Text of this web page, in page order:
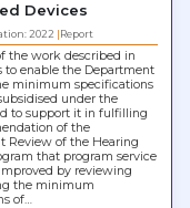
Devices
2022 Report
the work described in
to enable the Department
minimum specifications
under the
to support it in fulfilling
of the
Review of the Hearing
that program service
by reviewing
the minimum
of…